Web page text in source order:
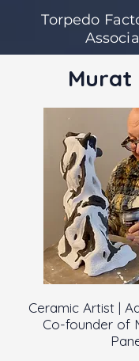
Torpedo
Murat
Ceramic Artist |
Co-founder of